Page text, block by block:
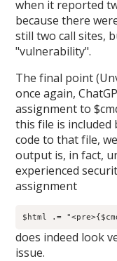
when it reported
because there
still two call sites,
"vulnerability".
The final point
once again,
assignment to
this file is included
code to that file,
output is, in fact,
experienced
assignment
$html .=
does indeed look
issue.